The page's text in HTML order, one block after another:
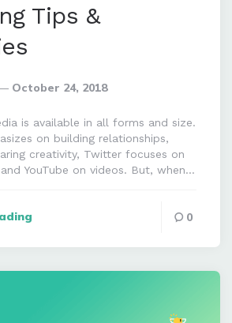
Tips &
October 24, 2018
is available in all forms and size.
on building relationships,
creativity, Twitter focuses on
YouTube on videos. But, when…
0